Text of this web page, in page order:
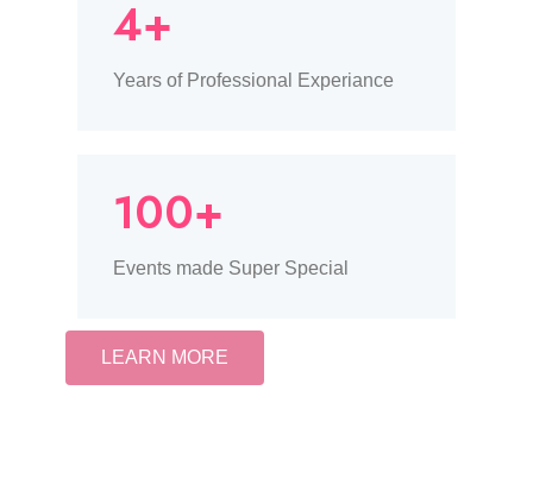
4+
Years of Professional Experiance
100+
Events made Super Special
LEARN MORE